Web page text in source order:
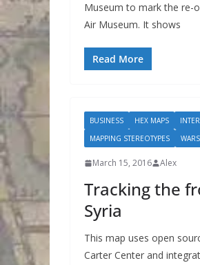
Museum to mark the re-
Air Museum. It shows
Read More
BUSINESS HEX MAPS
MAPPING STEREOTYPES
WARS
March 15, 2016 Alex
Tracking the
Syria
This map uses open
Carter Center and